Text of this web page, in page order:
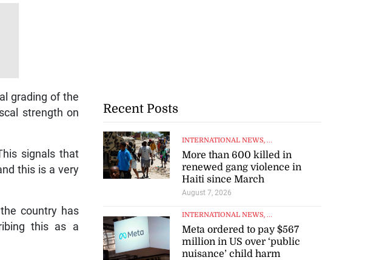
grading of the
strength on
signals that
this is a very
country has
this as a
Recent Posts
INTERNATIONAL NEWS, ...
More than 600 killed in
renewed gang violence in
Haiti since March
August 7, 2026
INTERNATIONAL NEWS, ...
Meta ordered to pay $567
million in US over ‘public
nuisance’ child harm